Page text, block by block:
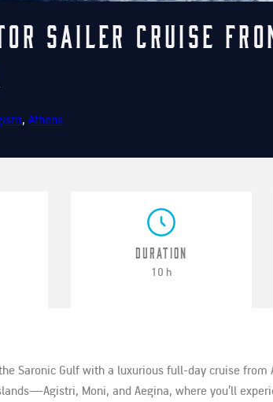
Sailer cruise
, Athens
Duration
10 h
Saronic Gulf with a luxurious full-day cruise
Moni, and Aegina, where you’ll